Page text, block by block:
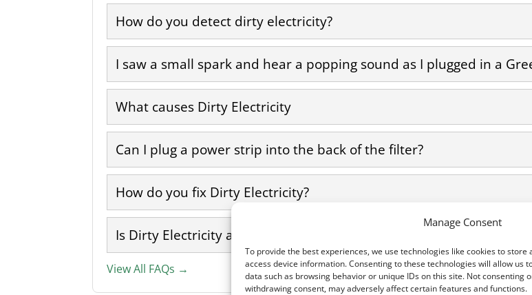
Manage Consent
To provide the best experiences, we use technologies like cookies to store
access device information. Consenting to these technologies will allow us
data such as browsing behavior or unique IDs on this site. Not consenting
withdrawing consent, may adversely affect certain features and functions.
How do you detect dirty electricity?
I saw a small spark and hear a popping sound as I plugged in a
What causes Dirty Electricity
Can I plug a power strip into the back of the filter?
How do you fix Dirty Electricity?
Is Dirty Electricity a form of EMF Pollution?
View All FAQs →